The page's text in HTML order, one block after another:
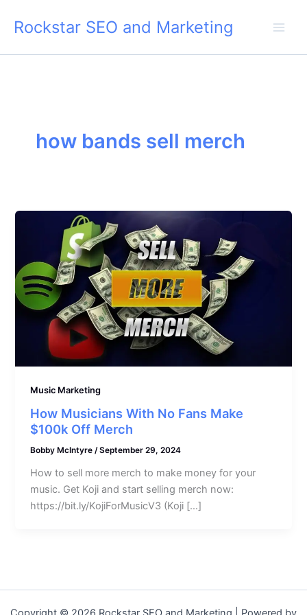
Rockstar SEO and Marketing
how bands sell merch
Music Marketing
How Musicians With No Fans Make
$100k Off Merch
Bobby McIntyre/September 29, 2024
How to sell more merch to make money for your
music. Get Koji and start selling merch now:
https://bit.ly/KojiForMusicV3 (Koji […]